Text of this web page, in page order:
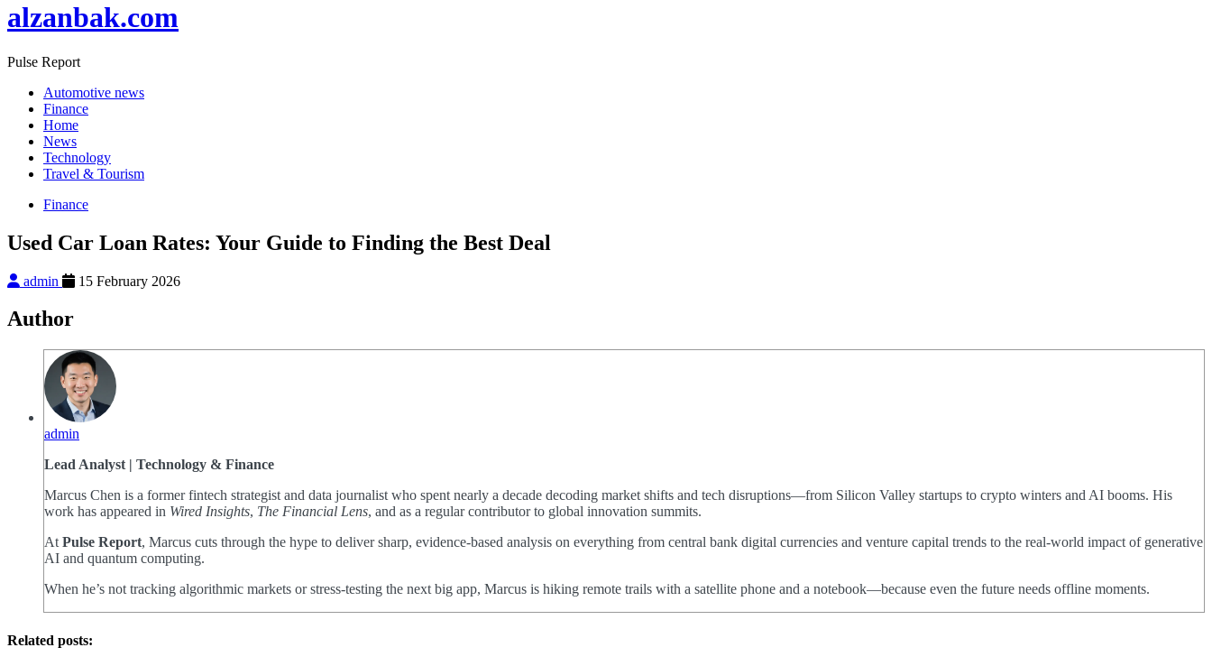
alzanbak.com
Pulse Report
Automotive news
Finance
Home
News
Technology
Travel & Tourism
Finance
Used Car Loan Rates: Your Guide to Finding the Best Deal
admin 15 February 2026
Author
admin
Lead Analyst | Technology & Finance
Marcus Chen is a former fintech strategist and data journalist who spent nearly a decade decoding market shifts and tech disruptions—from Silicon Valley startups to crypto winters and AI booms. His
work has appeared in Wired Insights, The Financial Lens, and as a regular contributor to global innovation summits.
At Pulse Report, Marcus cuts through the hype to deliver sharp, evidence-based analysis on everything from central bank digital currencies and venture capital trends to the real-world impact of generative
AI and quantum computing.
When he’s not tracking algorithmic markets or stress-testing the next big app, Marcus is hiking remote trails with a satellite phone and a notebook—because even the future needs offline moments.
Related posts: